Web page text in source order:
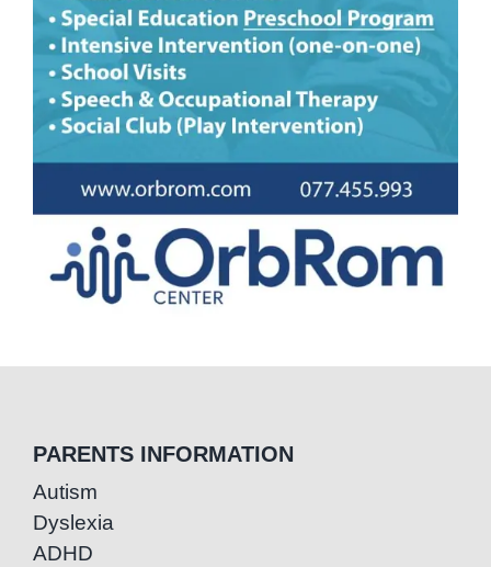
PARENTS INFORMATION
Autism
Dyslexia
ADHD